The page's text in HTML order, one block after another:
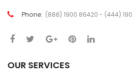
Phone: (888) 1900 86420 - (444)
OUR SERVICES